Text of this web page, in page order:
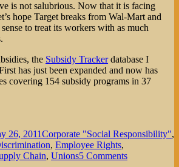
is not salubrious. Now that it is facing
hope Target breaks from Wal-Mart and
to treat its workers with as much
the Subsidy Trackerdatabase I
has just been expanded and now has
covering 154 subsidy programs in 37
26, 2011Corporate "Social Responsibility",
, Employee Rights,
Chain, Unions5 Commentson